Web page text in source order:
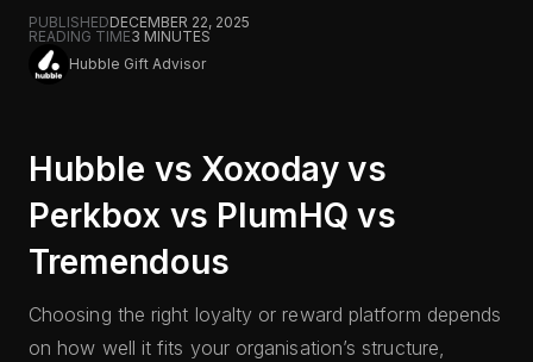
PUBLISHEDDECEMBER 22, 2025
READING TIME3 MINUTES
Hubble Gift Advisor
Hubble vs Xoxoday vs
Perkbox vs PlumHQ vs
Tremendous
Choosing the right loyalty or reward platform depends
on how well it fits your organisation’s structure,